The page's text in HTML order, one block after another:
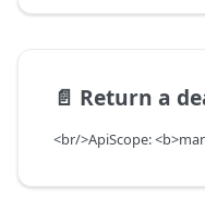
📄️ Return a dealerAssociate if it exists based on